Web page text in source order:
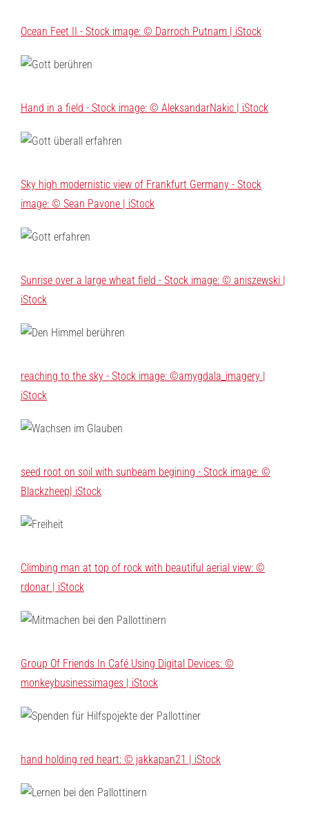
Ocean Feet II - Stock image: © Darroch Putnam | iStock
Hand in a field - Stock image: © AleksandarNakic | iStock
Sky high modernistic view of Frankfurt Germany - Stock
image: © Sean Pavone | iStock
Sunrise over a large wheat field - Stock image: © aniszewski |
iStock
reaching to the sky - Stock image: ©amygdala_imagery |
iStock
seed root on soil with sunbeam begining - Stock image: ©
Blackzheep| iStock
Climbing man at top of rock with beautiful aerial view: ©
rdonar | iStock
Group Of Friends In Café Using Digital Devices: ©
monkeybusinessimages | iStock
hand holding red heart: © jakkapan21 | iStock